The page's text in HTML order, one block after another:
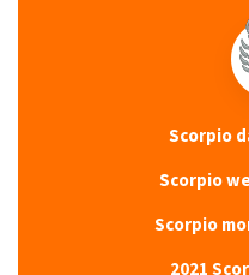
Scorpio
Scorpio
Scorpio
2021